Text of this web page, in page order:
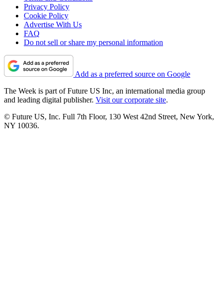
Privacy Policy
Cookie Policy
Advertise With Us
FAQ
Do not sell or share my personal information
Add as a preferred source on Google
The Week is part of Future US Inc, an international media group
and leading digital publisher. Visit our corporate site.
© Future US, Inc. Full 7th Floor, 130 West 42nd Street, New York,
NY 10036.